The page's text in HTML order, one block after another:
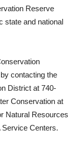
Reserve
state and national
contacting the
District at 740-
Conservation at
Natural Resources
Centers.